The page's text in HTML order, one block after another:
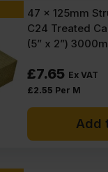
47 x 125mm
C24 Treated
(5” x 2”)
£7.65 Ex VAT
£2.55 Per M
Add